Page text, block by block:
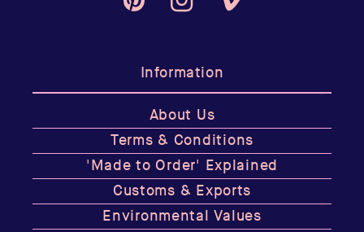
PinterestInstagramVimeo
Information
About Us
Terms & Conditions
'Made to Order' Explained
Customs & Exports
Environmental Values